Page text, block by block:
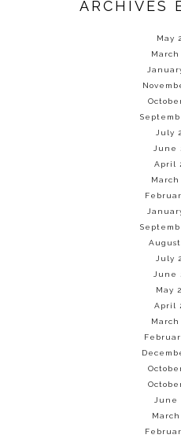
ARCHIVES
May
March
July
June
April
March
August
July
June
May
April
March
June
March